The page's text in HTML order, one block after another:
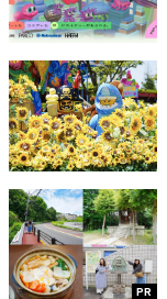
PR